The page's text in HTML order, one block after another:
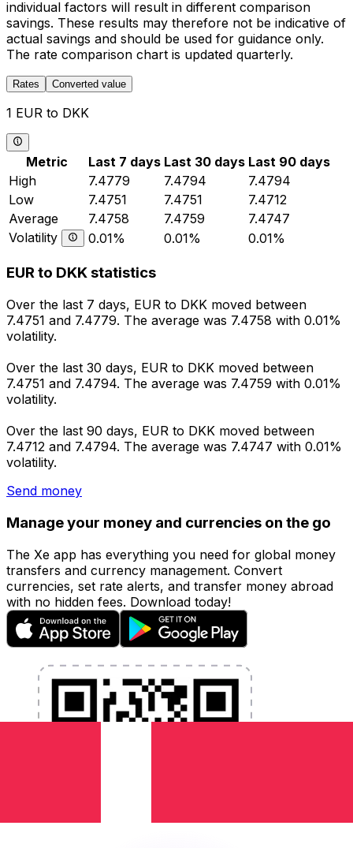
individual factors will result in different comparison
savings. These results may therefore not be indicative of
actual savings and should be used for guidance only.
The rate comparison chart is updated quarterly.
Rates Converted value
1 EUR to DKK
Metric Last 7 days Last 30 days Last 90 days
High
7.4779 7.4794
7.4794
Low
7.4751 7.4751
7.4712
Average
7.4758 7.4759
7.4747
Volatility
0.01% 0.01% 0.01%
EUR to DKK statistics
Over the last 7 days, EUR to DKK moved between
7.4751 and 7.4779. The average was 7.4758 with 0.01%
volatility.
Over the last 30 days, EUR to DKK moved between
7.4751 and 7.4794. The average was 7.4759 with 0.01%
volatility.
Over the last 90 days, EUR to DKK moved between
7.4712 and 7.4794. The average was 7.4747 with 0.01%
volatility.
Send money
Manage your money and currencies on the go
The Xe app has everything you need for global money
transfers and currency management. Convert
currencies, set rate alerts, and transfer money abroad
with no hidden fees. Download today!